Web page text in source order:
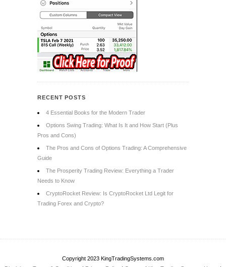
RECENT POSTS
4 Essential Books for the Modern Trader
Options Swing Trading: What Is It and How Start (Plus
Pros and Cons)
The Pros and Cons of Options Trading: A Comprehensive
Guide
The Prosperity Trading Review: Everything a Trader
Needs to Know
CryptoRocket Review: Is CryptoRocket Ltd Legit for
Trading Forex and Crypto?
Copyright 2023 KingTradingSystems.com